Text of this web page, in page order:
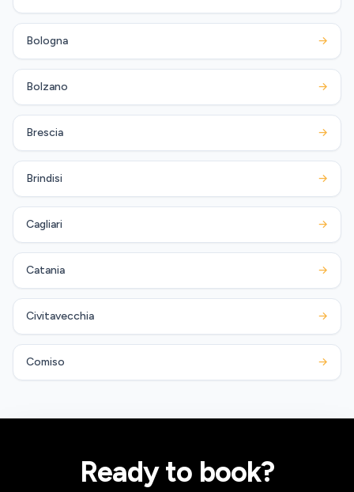
Bologna →
Bolzano →
Brescia →
Brindisi →
Cagliari →
Catania →
Civitavecchia →
Comiso →
Ready to book?